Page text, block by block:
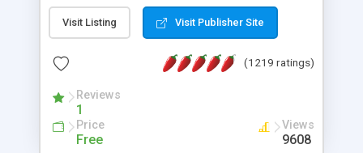
Visit Listing Visit Publisher Site
(1219 ratings)
Reviews
1
Price
Free
Views
9608